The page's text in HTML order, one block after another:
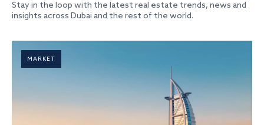
Stay in the loop with the latest real estate trends, news and
insights across Dubai and the rest of the world.
MARKET